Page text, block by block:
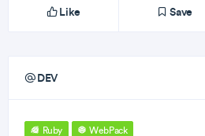
Like Save
DEV
Ruby WebPack